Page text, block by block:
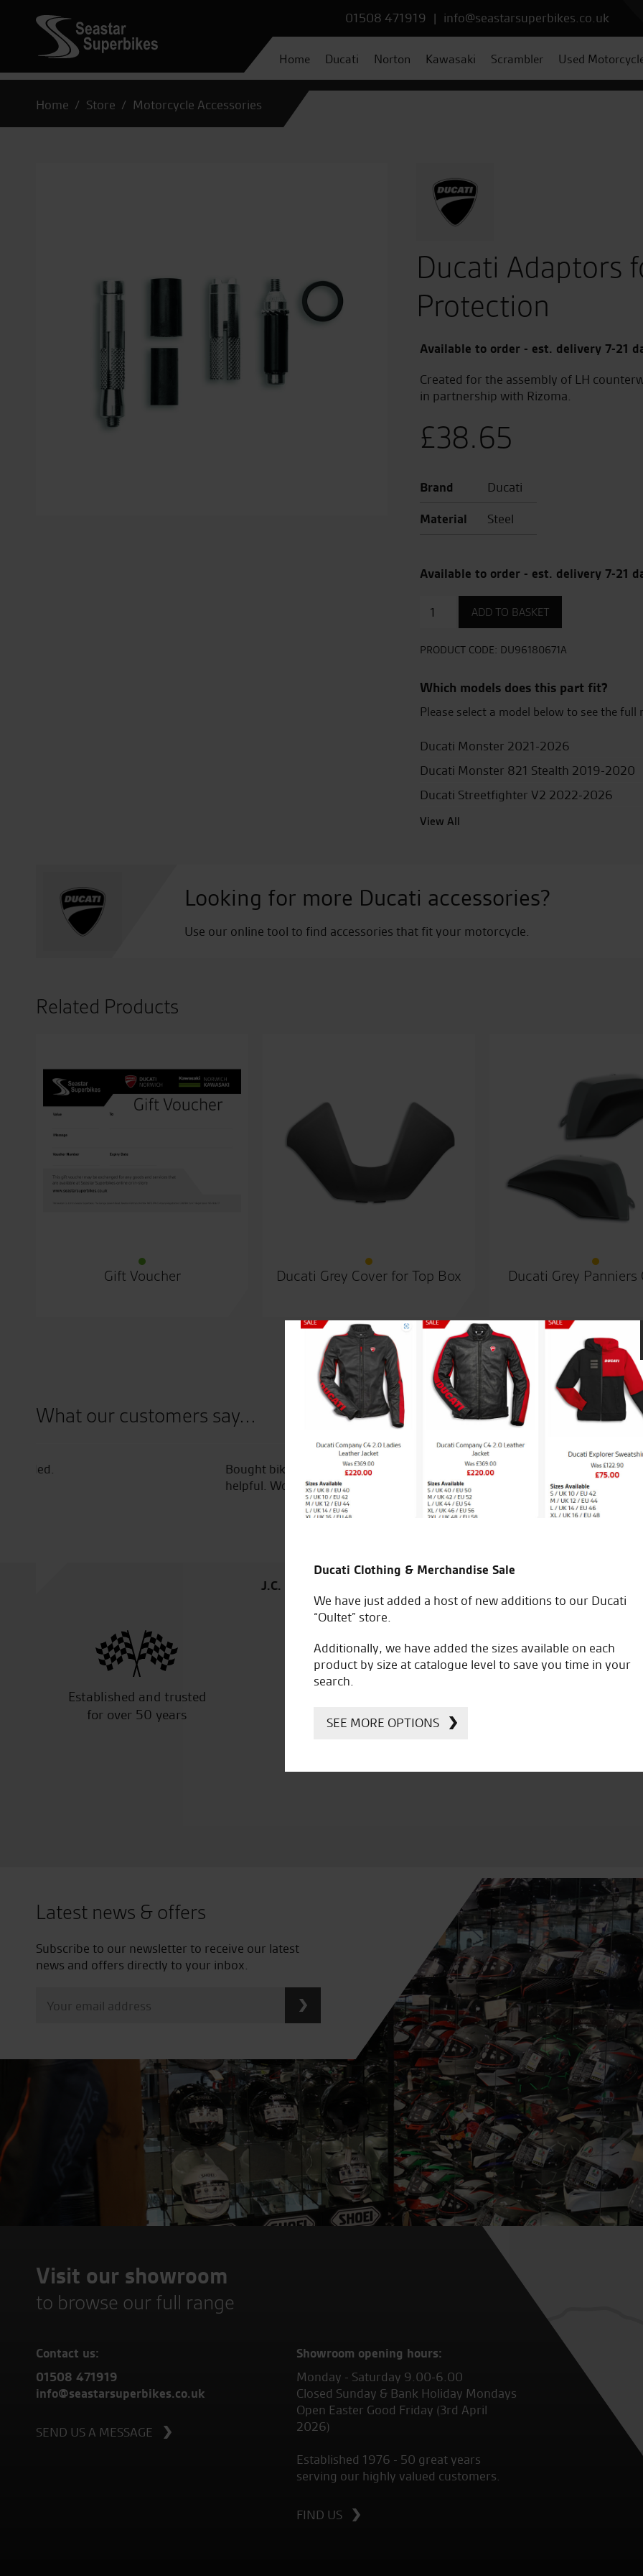
01508 471919 | info@seastarsuperbikes.co.uk
Home Ducati Norton Kawasaki Scrambler Used
Home Store Motorcycle Accessories
Ducati Adaptors
Protection
Available to order - est. delivery 7-21
Created for the assembly of LH
in partnership with Rizoma.
£38.65
Brand
Ducati
Material
Steel
Available to order - est. delivery 7-21
for
Lever
quantity
ADD TO BASKET
PRODUCT CODE: DU96180671A
Which models does this part fit?
Please select a model below to see the
Ducati Monster 2021-2026
Ducati Monster 821 Stealth 2019-2020
Ducati Streetfighter V2 2022-2026
View All
Looking for more Ducati accessories?
Use our online tool to find accessories that fit your motorcycle.
Related Products
Gift Voucher Ducati Grey Cover for Top Box Ducati Grey Panniers
What our customers say...
Bought bike from Tony and had it delivered to Ireland. No problems and very
Seastar are great I’m new
check over great staff and
take my bike anywhere else
to do on my bike and how
Established and trusted
for over 50 years
Ducati, Norton &
Kawasaki
Latest news & offers
Subscribe to our newsletter to receive our latest
news and offers directly to your inbox.
Visit our showroom
to browse our full range
Contact us:
01508 471919
info@seastarsuperbikes.co.uk
SEND US A MESSAGE
Showroom opening hours:
Monday - Saturday 9.00-6.00
Closed Sunday & Bank Holiday Mondays
Open Easter Good Friday (3rd April
2026)
Established 1976 - 50 great years
serving our highly valued customers.
FIND US
Ducati Clothing & Merchandise Sale
We have just added a host of new additions to our Ducati
“Oultet” store.
Additionally, we have added the sizes available on each
product by size at catalogue level to save you time in your
search.
SEE MORE OPTIONS